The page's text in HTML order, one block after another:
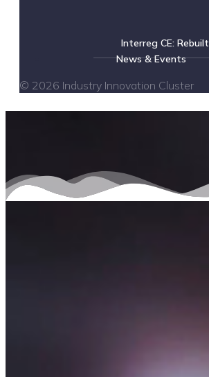
Interreg CE: Rebuilt
News & Events
© 2026 Industry Innovation Cluster